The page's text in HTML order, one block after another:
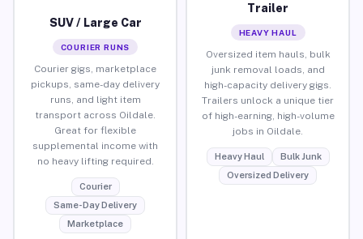
SUV / Large Car
COURIER RUNS
Courier gigs, marketplace
pickups, same-day delivery
runs, and light item
transport across Oildale.
Great for flexible
supplemental income with
no heavy lifting required.
Courier
Same-Day Delivery
Marketplace
Trailer
HEAVY HAUL
Oversized item hauls, bulk
junk removal loads, and
high-capacity delivery gigs.
Trailers unlock a unique tier
of high-earning, high-volume
jobs in Oildale.
Heavy Haul
Bulk Junk
Oversized Delivery